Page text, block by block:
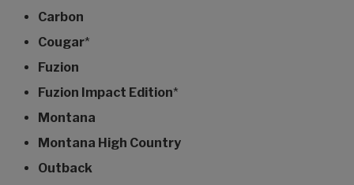
Carbon
Cougar*
Fuzion
Fuzion Impact Edition*
Montana
Montana High Country
Outback